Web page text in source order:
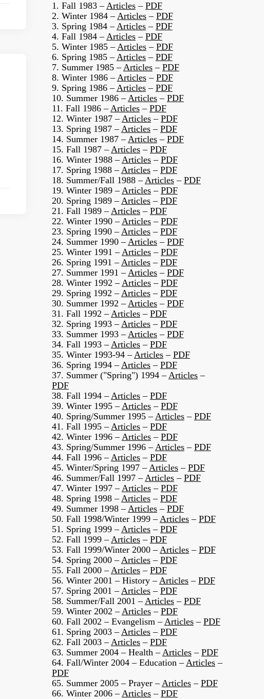
1. Fall 1983 –Articles– PDF
2. Winter 1984 –Articles– PDF
3. Spring 1984 –Articles– PDF
4. Fall 1984 –Articles– PDF
5. Winter 1985 –Articles– PDF
6. Spring 1985 –Articles– PDF
7. Summer 1985 –Articles– PDF
8. Winter 1986 –Articles– PDF
9. Spring 1986 –Articles– PDF
10. Summer 1986 –Articles– PDF
11. Fall 1986 –Articles– PDF
12. Winter 1987 –Articles– PDF
13. Spring 1987 –Articles– PDF
14. Summer 1987 –Articles– PDF
15. Fall 1987 –Articles– PDF
16. Winter 1988 –Articles– PDF
17. Spring 1988 –Articles– PDF
18. Summer/Fall 1988 –Articles– PDF
19. Winter 1989 –Articles– PDF
20. Spring 1989 –Articles– PDF
21. Fall 1989 –Articles– PDF
22. Winter 1990 –Articles– PDF
23. Spring 1990 –Articles– PDF
24. Summer 1990 –Articles– PDF
25. Winter 1991 –Articles– PDF
26. Spring 1991 –Articles– PDF
27. Summer 1991 –Articles– PDF
28. Winter 1992 –Articles– PDF
29. Spring 1992 –Articles– PDF
30. Summer 1992 –Articles– PDF
31. Fall 1992 –Articles– PDF
32. Spring 1993 –Articles– PDF
33. Summer 1993 –Articles– PDF
34. Fall 1993 –Articles– PDF
35. Winter 1993-94 –Articles– PDF
36. Spring 1994 –Articles– PDF
37. Summer ("Spring") 1994 –Articles–
PDF
38. Fall 1994 –Articles– PDF
39. Winter 1995 –Articles– PDF
40. Spring/Summer 1995 –Articles– PDF
41. Fall 1995 –Articles– PDF
42. Winter 1996 –Articles– PDF
43. Spring/Summer 1996 –Articles– PDF
44. Fall 1996 –Articles– PDF
45. Winter/Spring 1997 –Articles– PDF
46. Summer/Fall 1997 –Articles– PDF
47. Winter 1997 –Articles– PDF
48. Spring 1998 –Articles– PDF
49. Summer 1998 –Articles– PDF
50. Fall 1998/Winter 1999 –Articles– PDF
51. Spring 1999 –Articles– PDF
52. Fall 1999 –Articles– PDF
53. Fall 1999/Winter 2000 –Articles– PDF
54. Spring 2000 –Articles– PDF
55. Fall 2000 –Articles– PDF
56. Winter 2001 – History –Articles– PDF
57. Spring 2001 –Articles– PDF
58. Summer/Fall 2001 –Articles– PDF
59. Winter 2002 –Articles– PDF
60. Fall 2002 – Evangelism –Articles– PDF
61. Spring 2003 –Articles– PDF
62. Fall 2003 –Articles– PDF
63. Summer 2004 – Health –Articles– PDF
64. Fall/Winter 2004 – Education –Articles–
PDF
65. Summer 2005 – Prayer –Articles– PDF
66. Winter 2006 –Articles– PDF